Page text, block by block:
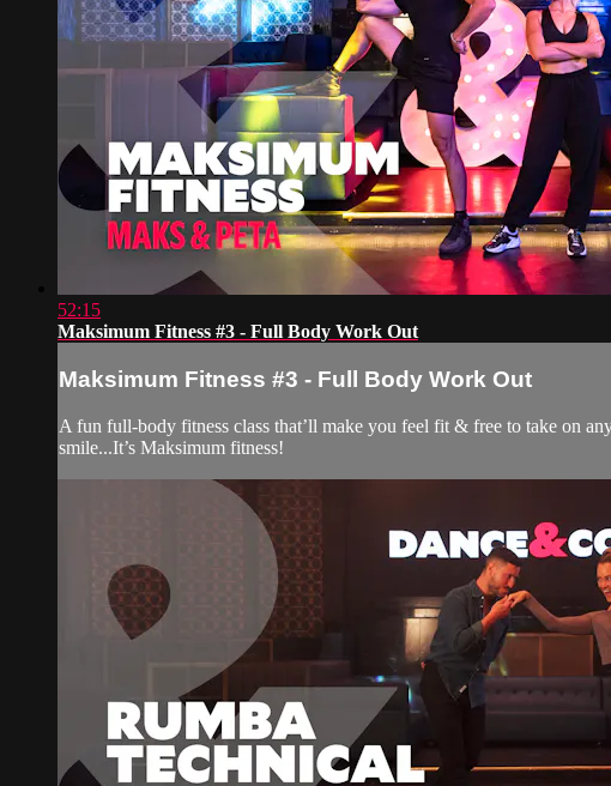
52:15
Maksimum Fitness #3 - Full Body Work Out
Maksimum Fitness #3 - Full Body Work Out
A fun full-body fitness class that’ll make you feel fit & free to take on
smile...It’s Maksimum fitness!